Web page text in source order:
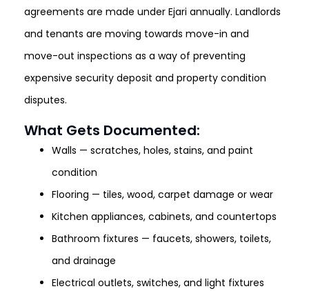
agreements are made under Ejari annually. Landlords
and tenants are moving towards move-in and
move-out inspections as a way of preventing
expensive security deposit and property condition
disputes.
What Gets Documented:
Walls — scratches, holes, stains, and paint
condition
Flooring — tiles, wood, carpet damage or wear
Kitchen appliances, cabinets, and countertops
Bathroom fixtures — faucets, showers, toilets,
and drainage
Electrical outlets, switches, and light fixtures